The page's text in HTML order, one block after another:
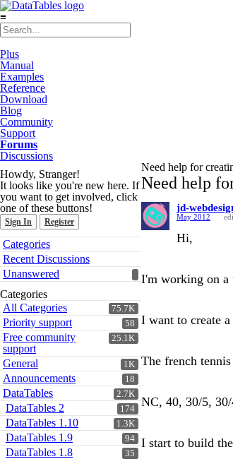
≡
Plus
Manual
Examples
Reference
Download
Blog
Community
Support
Forums
Discussions
Howdy, Stranger!
It looks like you're new here. If
you want to get involved, click
one of these buttons!
Sign In Register
Quick
Links
Categories
Recent Discussions
Unanswered
Categories
75.7K
All Categories
58
Priority support
25.1K
Free community
support
1K
General
18
Announcements
2.7K
DataTables
174
DataTables 2
1.3K
DataTables 1.10
94
DataTables 1.9
35
DataTables 1.8
Need help for
Need help
jd-
May 2012
Hi,
I'm working on a
I want to create
The french
NC, 40, 30/5,
I start to build